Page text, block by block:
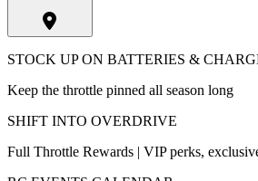
STOCK UP ON BATTERIES &
Keep the throttle pinned all season long
SHIFT INTO OVERDRIVE
Full Throttle Rewards | VIP perks,